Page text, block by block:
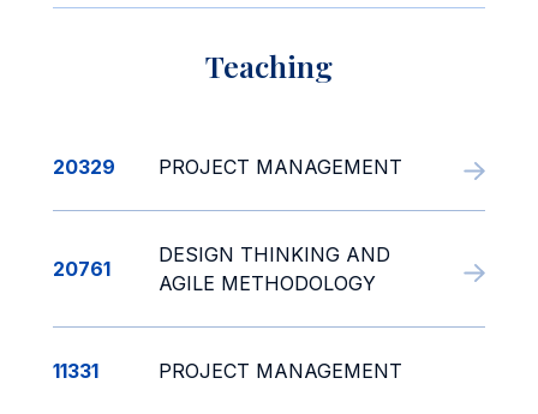
Teaching
20329 PROJECT MANAGEMENT
20761
DESIGN THINKING AND
AGILE METHODOLOGY
11331 PROJECT MANAGEMENT